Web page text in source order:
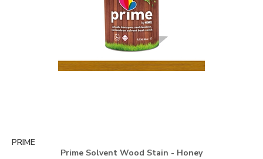
PRIME
Prime Solvent Wood Stain - Honey